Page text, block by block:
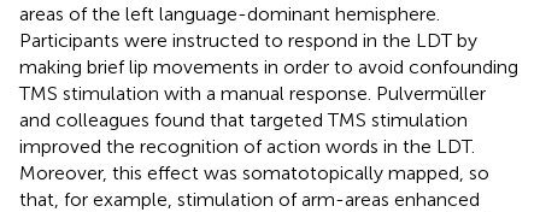
areas of the left language-dominant hemisphere.
Participants were instructed to respond in the LDT by
making brief lip movements in order to avoid confounding
TMS stimulation with a manual response. Pulvermüller
and colleagues found that targeted TMS stimulation
improved the recognition of action words in the LDT.
Moreover, this effect was somatotopically mapped, so
that, for example, stimulation of arm-areas enhanced